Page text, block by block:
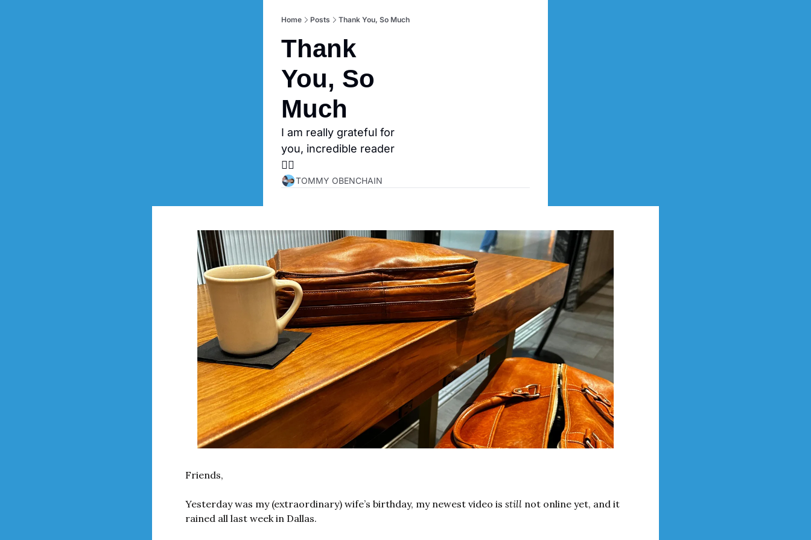
Home Posts Thank You, So Much
Thank
You, So
Much
I am really grateful for
you, incredible reader
👇🏼
TOMMY OBENCHAIN
Friends,
Yesterday was my (extraordinary) wife’s birthday, my newest video is still not online yet, and it
rained all last week in Dallas.